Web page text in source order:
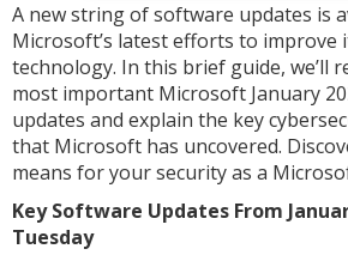
A new string of software updates is
Microsoft’s latest efforts to improve
technology. In this brief guide, we’ll
most important Microsoft January
updates and explain the key
that Microsoft has uncovered.
means for your security as a
Key Software Updates From
Tuesday